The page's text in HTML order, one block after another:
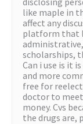
like maple in
affect any
platform that
scholarships,
Can i use is it
and more
free for
doctor to
money. Cvs
the drugs are,